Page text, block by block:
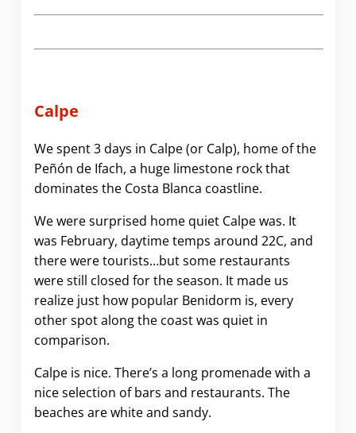
Calpe
We spent 3 days in Calpe (or Calp), home of the
Peñón de Ifach, a huge limestone rock that
dominates the Costa Blanca coastline.
We were surprised home quiet Calpe was. It
was February, daytime temps around 22C, and
there were tourists…but some restaurants
were still closed for the season. It made us
realize just how popular Benidorm is, every
other spot along the coast was quiet in
comparison.
Calpe is nice. There’s a long promenade with a
nice selection of bars and restaurants. The
beaches are white and sandy.